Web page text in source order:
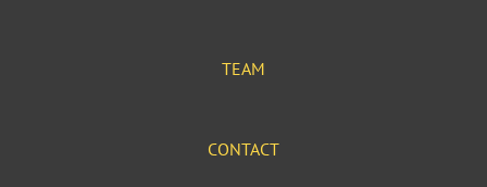
TEAM
CONTACT